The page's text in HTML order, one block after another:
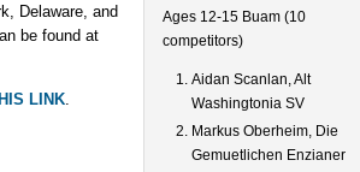
Delaware, and
be found at
LINK.
Ages 12-15 Buam (10
competitors)
Aidan Scanlan, Alt
Washingtonia SV
Markus Oberheim, Die
Gemuetlichen Enzianer